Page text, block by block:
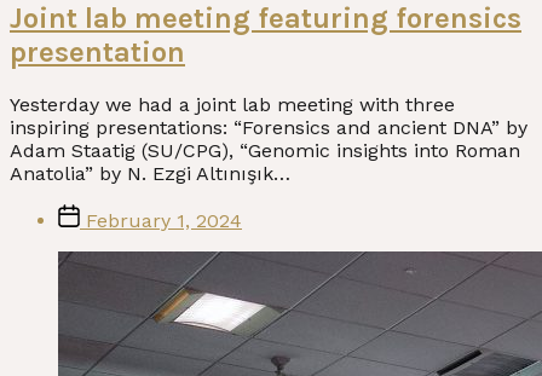
Joint lab meeting featuring forensics
presentation
Yesterday we had a joint lab meeting with three
inspiring presentations: “Forensics and ancient DNA” by
Adam Staatig (SU/CPG), “Genomic insights into Roman
Anatolia” by N. Ezgi Altınışık…
Post
date
February 1, 2024